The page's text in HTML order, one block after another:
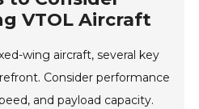
VTOL Aircraft
wing aircraft, several key
Consider performance
and payload capacity.